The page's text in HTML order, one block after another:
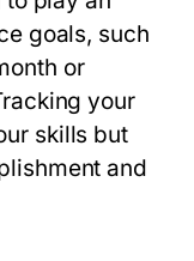
goals, such
or
your
skills but
and